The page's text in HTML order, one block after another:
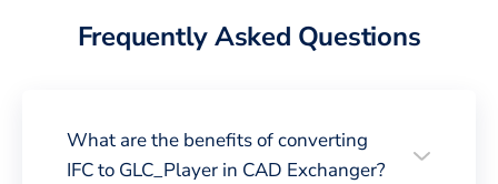
Frequently Asked Questions
What are the benefits of converting
IFC to GLC_Player in CAD Exchanger?